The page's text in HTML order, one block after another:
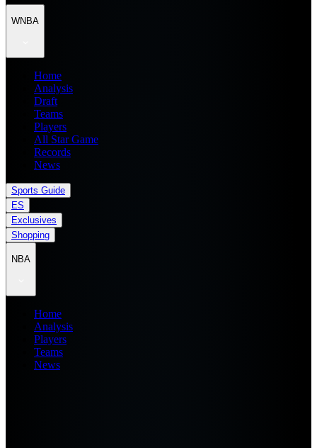
WNBA
Home
Analysis
Draft
Teams
Players
All Star Game
Records
News
Sports Guide
ES
Exclusives
Shopping
NBA
Home
Analysis
Players
Teams
News